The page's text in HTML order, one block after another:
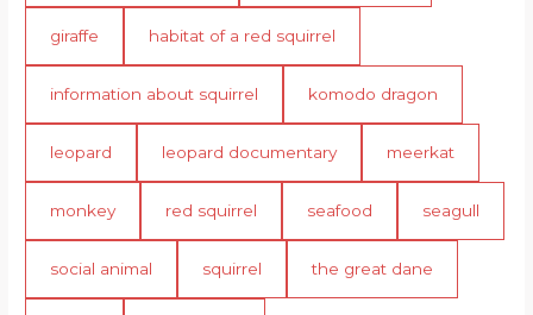
giraffe habitat of a red squirrel
information about squirrel komodo dragon
leopard leopard documentary meerkat
monkey red squirrel seafood seagull
social animal squirrel the great dane